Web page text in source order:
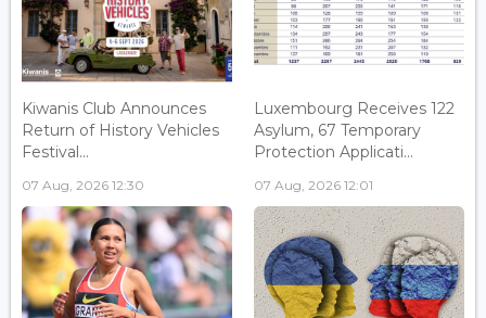
Kiwanis Club Announces
Return of History Vehicles
Festival...
07 Aug, 2026 12:30
Luxembourg Receives 122
Asylum, 67 Temporary
Protection Applicati...
07 Aug, 2026 12:01